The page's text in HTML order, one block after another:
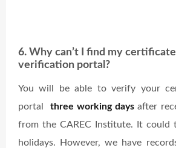
6. Why can’t I find my
verification portal?
You will be able to verify your
portal three working daysafter
from the CAREC Institute. It could
holidays. However, we have